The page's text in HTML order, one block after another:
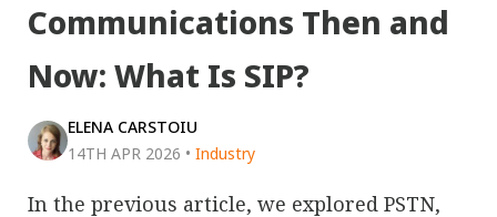
Communications Then and
Now: What Is SIP?
ELENA CARSTOIU
14TH APR 2026 • Industry
In the previous article, we explored PSTN,